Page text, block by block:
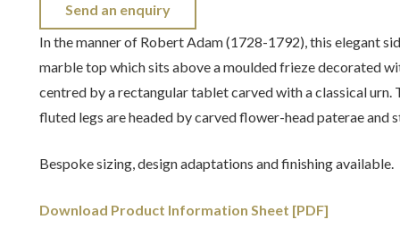
Send an enquiry
In the manner of Robert Adam (1728-1792), this elegant
marble top which sits above a moulded frieze decorated
centred by a rectangular tablet carved with a classical urn.
fluted legs are headed by carved flower-head paterae and
Bespoke sizing, design adaptations and finishing available.
Download Product Information Sheet [PDF]